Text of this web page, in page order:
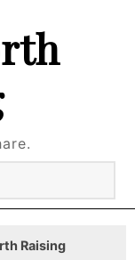
Raising